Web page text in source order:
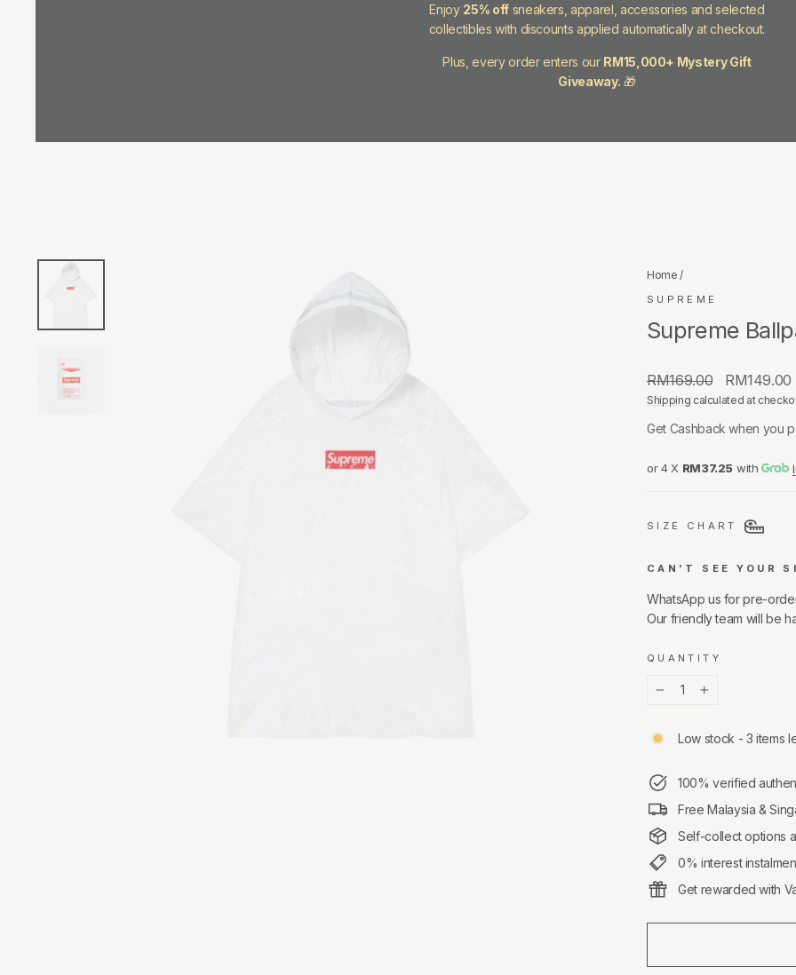
Enjoy 25% offsneakers, apparel, accessories and selected
collectibles with discounts applied automatically at checkout.
Plus, every order enters our RM15,000+ Mystery Gift
Giveaway. 🎁
Home /
SUPREME
Supreme
Regular
price
RM169.00
Sale
price
RM149.00
Shipping calculated at
Get Cashback when you
or 4 X RM37.25 with
SIZE CHART
CAN'T SEE YOUR
WhatsApp us for pre-
Our friendly team will be
QUANTITY
Low stock - 3 items
100% verified
Free Malaysia &
Self-collect options
0% interest
Get rewarded with